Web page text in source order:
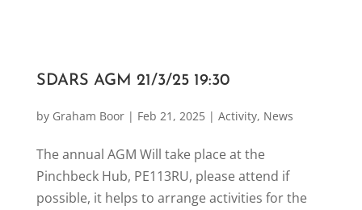
SDARS AGM 21/3/25 19:30
by Graham Boor| Feb 21, 2025| Activity, News
The annual AGM Will take place at the
Pinchbeck Hub, PE113RU, please attend if
possible, it helps to arrange activities for the